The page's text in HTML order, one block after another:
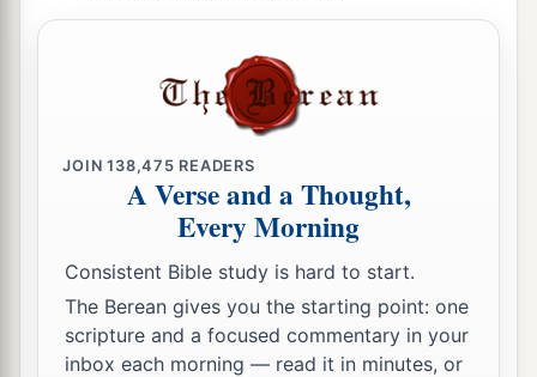
JOIN138,475 READERS
A Verse and a Thought,
Every Morning
Consistent Bible study is hard to start.
The Berean gives you the starting point: one
scripture and a focused commentary in your
inbox each morning — read it in minutes, or